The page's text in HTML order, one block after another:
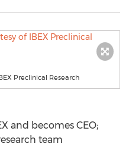
Preclinical Research
and becomes CEO;
team